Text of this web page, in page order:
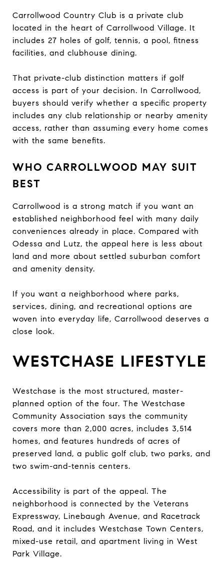
Carrollwood Country Club is a private club
located in the heart of Carrollwood Village. It
includes 27 holes of golf, tennis, a pool, fitness
facilities, and clubhouse dining.
That private-club distinction matters if golf
access is part of your decision. In Carrollwood,
buyers should verify whether a specific property
includes any club relationship or nearby amenity
access, rather than assuming every home comes
with the same benefits.
WHO CARROLLWOOD MAY SUIT
BEST
Carrollwood is a strong match if you want an
established neighborhood feel with many daily
conveniences already in place. Compared with
Odessa and Lutz, the appeal here is less about
land and more about settled suburban comfort
and amenity density.
If you want a neighborhood where parks,
services, dining, and recreational options are
woven into everyday life, Carrollwood deserves a
close look.
WESTCHASE LIFESTYLE
Westchase is the most structured, master-
planned option of the four. The Westchase
Community Association says the community
covers more than 2,000 acres, includes 3,514
homes, and features hundreds of acres of
preserved land, a public golf club, two parks, and
two swim-and-tennis centers.
Accessibility is part of the appeal. The
neighborhood is connected by the Veterans
Expressway, Linebaugh Avenue, and Racetrack
Road, and it includes Westchase Town Centers,
mixed-use retail, and apartment living in West
Park Village.